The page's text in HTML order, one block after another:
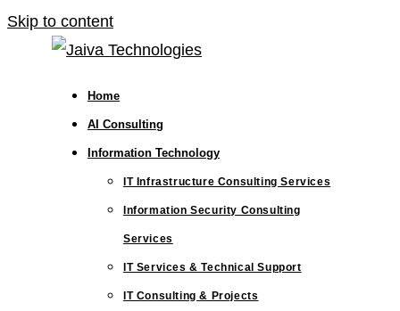
Skip to content
Home
AI Consulting
Information Technology
IT Infrastructure Consulting Services
Information Security Consulting
Services
IT Services & Technical Support
IT Consulting & Projects